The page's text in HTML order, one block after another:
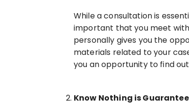
While a consultation is
important that you meet
personally gives you the
materials related to your
you an opportunity to find
Know Nothing is